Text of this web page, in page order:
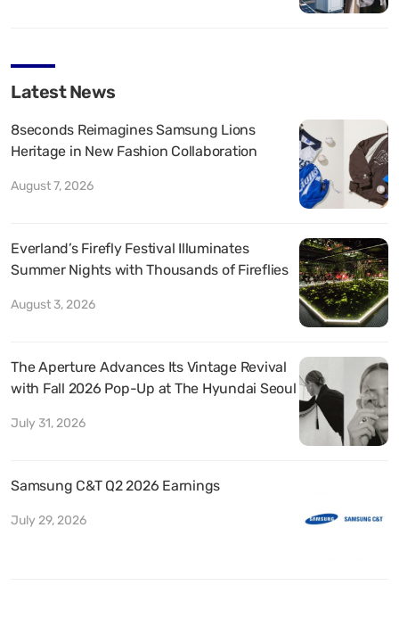
Latest News
8seconds Reimagines Samsung Lions
Heritage in New Fashion Collaboration
August 7, 2026
Everland’s Firefly Festival Illuminates
Summer Nights with Thousands of Fireflies
August 3, 2026
The Aperture Advances Its Vintage Revival
with Fall 2026 Pop-Up at The Hyundai Seoul
July 31, 2026
Samsung C&T Q2 2026 Earnings
July 29, 2026